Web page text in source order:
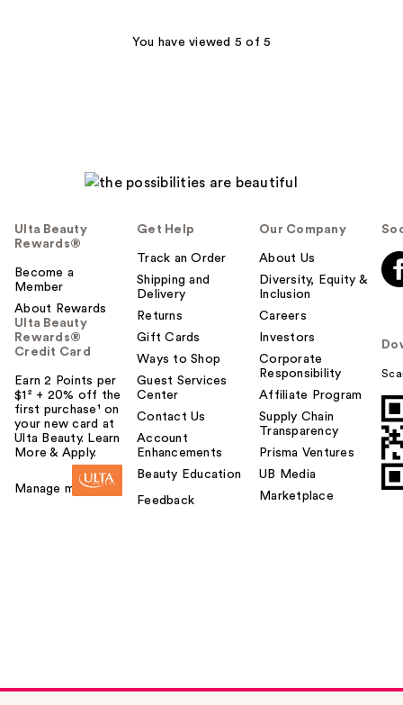
You have viewed 5 of 5
Ulta Beauty
Rewards®
Become a
Member
About Rewards
Ulta Beauty
Rewards®
Credit Card
Earn 2 Points per
$1² + 20% off the
first purchase¹ on
your new card at
Ulta Beauty. Learn
More & Apply.
Manage my card
Get Help
Track an Order
Shipping and
Delivery
Returns
Gift Cards
Ways to Shop
Guest Services
Center
Contact Us
Account
Enhancements
Beauty Education
Feedback
Our Company
About Us
Diversity, Equity &
Inclusion
Careers
Investors
Corporate
Responsibility
Affiliate Program
Supply Chain
Transparency
Prisma Ventures
UB Media
Marketplace